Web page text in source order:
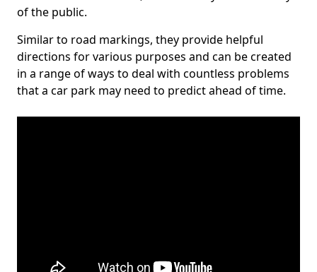
of the public.
Similar to road markings, they provide helpful
directions for various purposes and can be created
in a range of ways to deal with countless problems
that a car park may need to predict ahead of time.